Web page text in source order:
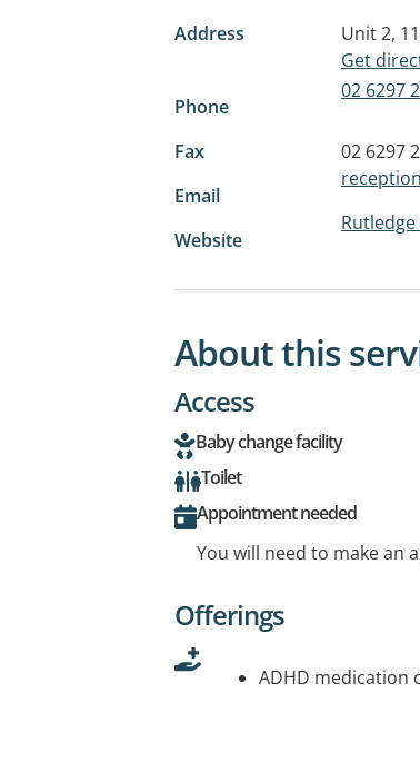
Address Unit 2,
Get
Phone
02 6297
Fax
02 6297
Email
Website
About this
Access
Baby change facility
Toilet
Appointment needed
You will need to make an
Offerings
ADHD medication